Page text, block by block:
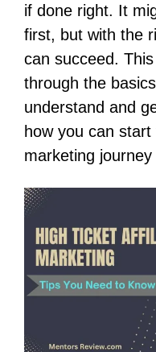
if done right. It
first, but with the
can succeed.
through the
understand and
how you can
marketing journey